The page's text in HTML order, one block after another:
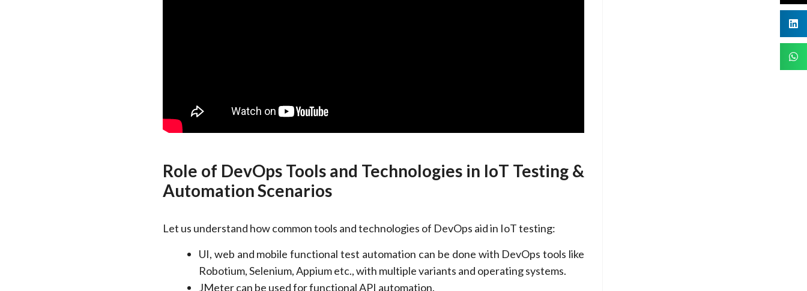
Role of DevOps Tools and Technologies in IoT Testing &
Automation Scenarios
Let us understand how common tools and technologies of DevOps aid in IoT testing:
UI, web and mobile functional test automation can be done with DevOps tools like
Robotium, Selenium, Appium etc., with multiple variants and operating systems.
JMeter can be used for functional API automation.